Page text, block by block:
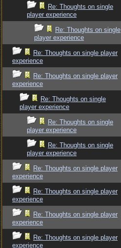
Re: Thoughts on single
player experience
Re: Thoughts on single
player experience
Re: Thoughts on single player
experience
Re: Thoughts on single player
experience
Re: Thoughts on single
player experience
Re: Thoughts on single
player experience
Re: Thoughts on single
player experience
Re: Thoughts on single player
experience
Re: Thoughts on single player
experience
Re: Thoughts on single player
experience
Re: Thoughts on single player
experience